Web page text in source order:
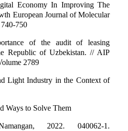
Economy In Improving The
European Journal of Molecular
750
of the audit of leasing
Republic of Uzbekistan. // AIP
2789
Light Industry in the Context of
Ways to Solve Them
2022. 040062-1.